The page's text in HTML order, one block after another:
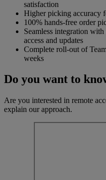
satisfaction
Higher picking accuracy
100% hands-free order
Seamless integration
access and updates
Complete roll-out of
weeks
Do you want to
Are you interested in remote
explain our approach.